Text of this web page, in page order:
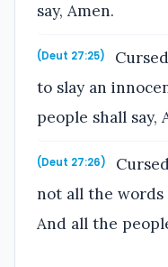
say, Amen.
(Deut 27:25)
to slay an
people shall say,
(Deut 27:26)
not all the
And all the